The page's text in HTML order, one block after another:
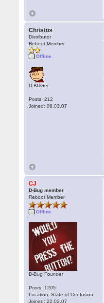
Christos
Distributor
Reboot Member
Offline
D-BUGer
Posts: 212
Joined: 06.03.07
CJ
D-Bug member
Reboot Member
Offline
D-Bug Founder
Posts: 1205
Location: State of Confusion
Joined: 22.02.07